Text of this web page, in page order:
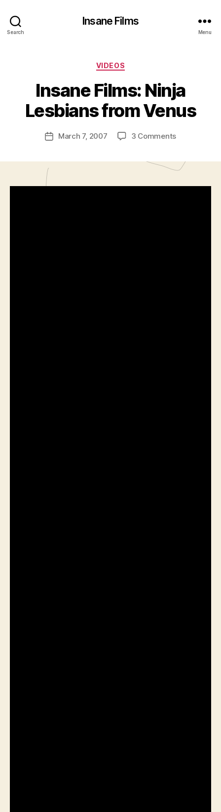
Search
Insane Films
Menu
Categories
VIDEOS
Insane Films: Ninja
Lesbians from Venus
Post
author
A
is
PostMarch 7, 2007 3 Commentson
Ninja